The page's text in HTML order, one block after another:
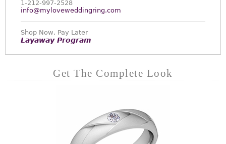
1-212-997-2528
info@myloveweddingring.com
Shop Now, Pay Later
Layaway Program
Get The Complete Look